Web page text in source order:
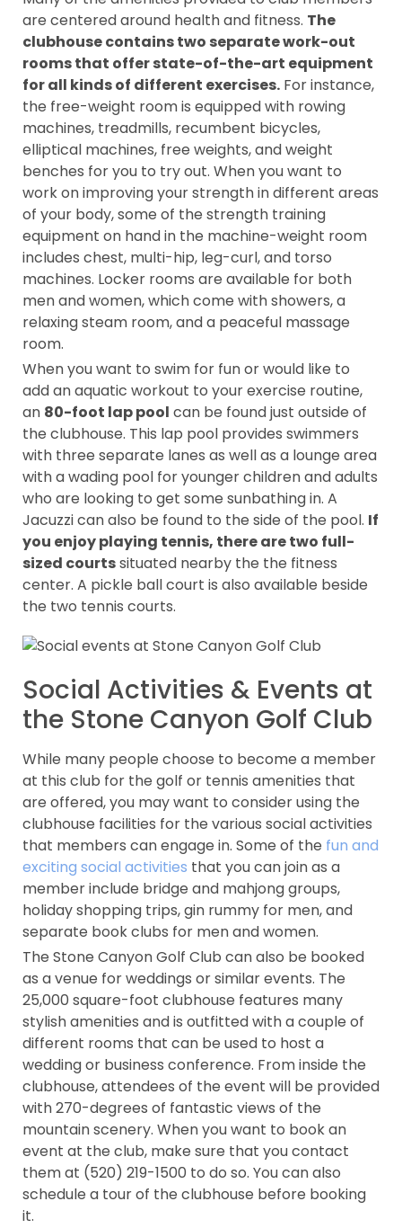
are centered around health and fitness. The
clubhouse contains two separate work-out
rooms that offer state-of-the-art equipment
for all kinds of different exercises. For instance,
the free-weight room is equipped with rowing
machines, treadmills, recumbent bicycles,
elliptical machines, free weights, and weight
benches for you to try out. When you want to
work on improving your strength in different areas
of your body, some of the strength training
equipment on hand in the machine-weight room
includes chest, multi-hip, leg-curl, and torso
machines. Locker rooms are available for both
men and women, which come with showers, a
relaxing steam room, and a peaceful massage
room.
When you want to swim for fun or would like to
add an aquatic workout to your exercise routine,
an 80-foot lap pool can be found just outside of
the clubhouse. This lap pool provides swimmers
with three separate lanes as well as a lounge area
with a wading pool for younger children and adults
who are looking to get some sunbathing in. A
Jacuzzi can also be found to the side of the pool. If
you enjoy playing tennis, there are two full-
sized courtssituated nearby the the fitness
center. A pickle ball court is also available beside
the two tennis courts.
Social Activities & Events at
the Stone Canyon Golf Club
While many people choose to become a member
at this club for the golf or tennis amenities that
are offered, you may want to consider using the
clubhouse facilities for the various social activities
that members can engage in. Some of the fun and
exciting social activities that you can join as a
member include bridge and mahjong groups,
holiday shopping trips, gin rummy for men, and
separate book clubs for men and women.
The Stone Canyon Golf Club can also be booked
as a venue for weddings or similar events. The
25,000 square-foot clubhouse features many
stylish amenities and is outfitted with a couple of
different rooms that can be used to host a
wedding or business conference. From inside the
clubhouse, attendees of the event will be provided
with 270-degrees of fantastic views of the
mountain scenery. When you want to book an
event at the club, make sure that you contact
them at (520) 219-1500 to do so. You can also
schedule a tour of the clubhouse before booking
it.